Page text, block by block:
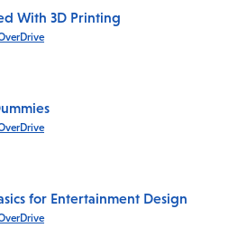
With 3D Printing
for Entertainment Design